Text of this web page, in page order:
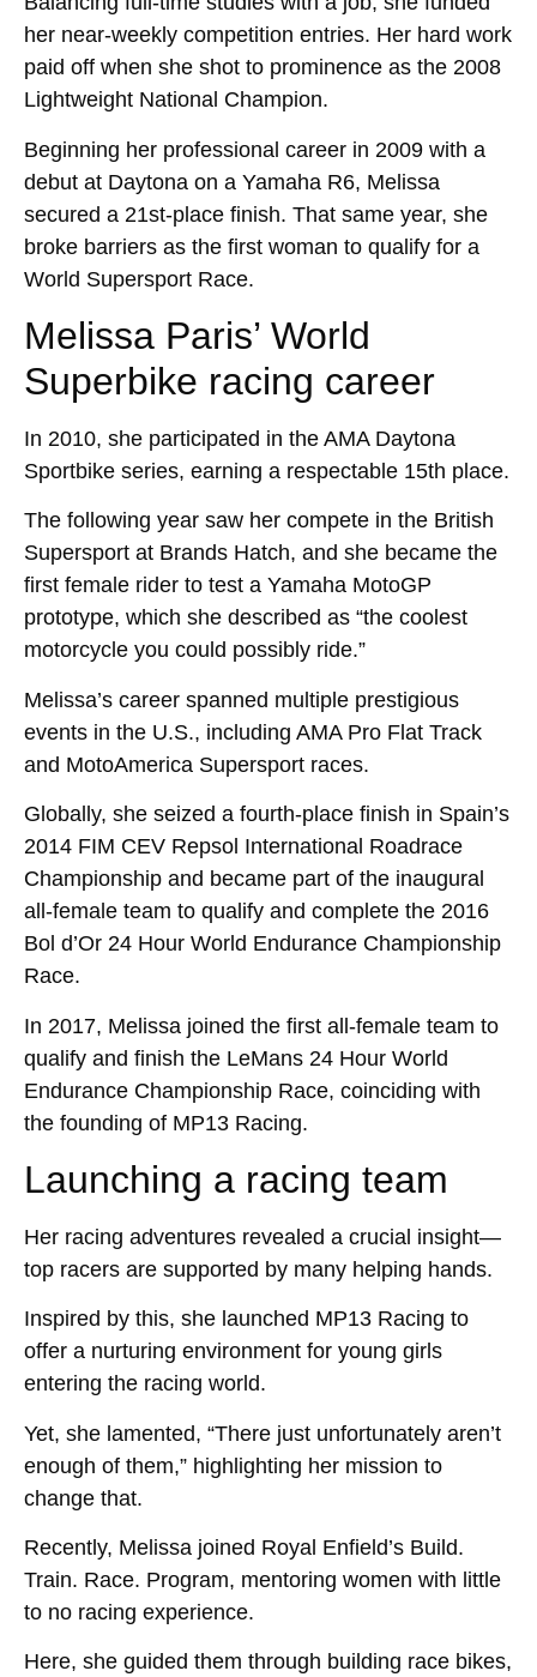
her near-weekly competition entries. Her hard work
paid off when she shot to prominence as the 2008
Lightweight National Champion.
Beginning her professional career in 2009 with a
debut at Daytona on a Yamaha R6, Melissa
secured a 21st-place finish. That same year, she
broke barriers as the first woman to qualify for a
World Supersport Race.
Melissa Paris’ World
Superbike racing career
In 2010, she participated in the AMA Daytona
Sportbike series, earning a respectable 15th place.
The following year saw her compete in the British
Supersport at Brands Hatch, and she became the
first female rider to test a Yamaha MotoGP
prototype, which she described as “the coolest
motorcycle you could possibly ride.”
Melissa’s career spanned multiple prestigious
events in the U.S., including AMA Pro Flat Track
and MotoAmerica Supersport races.
Globally, she seized a fourth-place finish in Spain’s
2014 FIM CEV Repsol International Roadrace
Championship and became part of the inaugural
all-female team to qualify and complete the 2016
Bol d’Or 24 Hour World Endurance Championship
Race.
In 2017, Melissa joined the first all-female team to
qualify and finish the LeMans 24 Hour World
Endurance Championship Race, coinciding with
the founding of MP13 Racing.
Launching a racing team
Her racing adventures revealed a crucial insight—
top racers are supported by many helping hands.
Inspired by this, she launched MP13 Racing to
offer a nurturing environment for young girls
entering the racing world.
Yet, she lamented, “There just unfortunately aren’t
enough of them,” highlighting her mission to
change that.
Recently, Melissa joined Royal Enfield’s Build.
Train. Race. Program, mentoring women with little
to no racing experience.
Here, she guided them through building race bikes,